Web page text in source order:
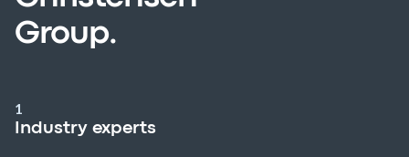
Group.
1
Industry experts